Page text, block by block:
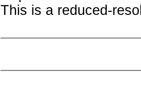
This is a reduced-